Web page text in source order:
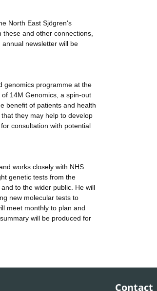
North East Sjögren's
and other connections,
newsletter will be
genomics programme at the
14M Genomics, a spin-out
benefit of patients and health
they may help to develop
consultation with potential
works closely with NHS
genetic tests from the
to the wider public. He will
new molecular tests to
meet monthly to plan and
will be produced for
Contact